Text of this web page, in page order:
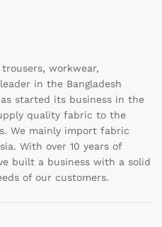
workwear,
in the Bangladesh
started its business in the
quality fabric to the
We mainly import fabric
With over 10 years of
built a business with a solid
of our customers.